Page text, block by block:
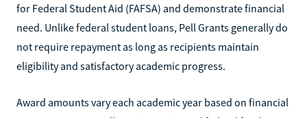
for Federal Student Aid (FAFSA) and demonstrate financial
need. Unlike federal student loans, Pell Grants generally do
not require repayment as long as recipients maintain
eligibility and satisfactory academic progress.
Award amounts vary each academic year based on financial